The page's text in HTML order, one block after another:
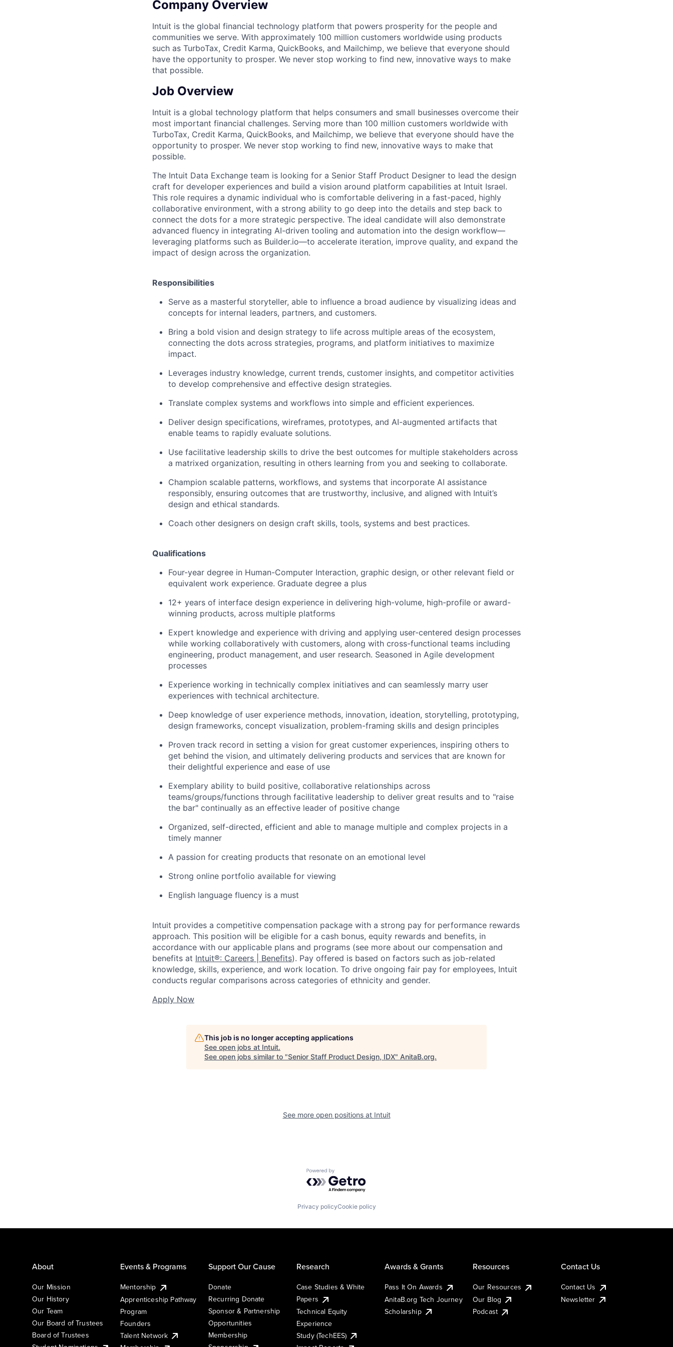
Company Overview
Intuit is the global financial technology platform that powers prosperity for the people and
communities we serve. With approximately 100 million customers worldwide using products
such as TurboTax, Credit Karma, QuickBooks, and Mailchimp, we believe that everyone should
have the opportunity to prosper. We never stop working to find new, innovative ways to make
that possible.
Job Overview
Intuit is a global technology platform that helps consumers and small businesses overcome their
most important financial challenges. Serving more than 100 million customers worldwide with
TurboTax, Credit Karma, QuickBooks, and Mailchimp, we believe that everyone should have the
opportunity to prosper. We never stop working to find new, innovative ways to make that
possible.
The Intuit Data Exchange team is looking for a Senior Staff Product Designer to lead the design
craft for developer experiences and build a vision around platform capabilities at Intuit Israel.
This role requires a dynamic individual who is comfortable delivering in a fast-paced, highly
collaborative environment, with a strong ability to go deep into the details and step back to
connect the dots for a more strategic perspective. The ideal candidate will also demonstrate
advanced fluency in integrating AI-driven tooling and automation into the design workflow—
leveraging platforms such as Builder.io—to accelerate iteration, improve quality, and expand the
impact of design across the organization.
Responsibilities
Serve as a masterful storyteller, able to influence a broad audience by visualizing ideas and
concepts for internal leaders, partners, and customers.
Bring a bold vision and design strategy to life across multiple areas of the ecosystem,
connecting the dots across strategies, programs, and platform initiatives to maximize
impact.
Leverages industry knowledge, current trends, customer insights, and competitor activities
to develop comprehensive and effective design strategies.
Translate complex systems and workflows into simple and efficient experiences.
Deliver design specifications, wireframes, prototypes, and AI-augmented artifacts that
enable teams to rapidly evaluate solutions.
Use facilitative leadership skills to drive the best outcomes for multiple stakeholders across
a matrixed organization, resulting in others learning from you and seeking to collaborate.
Champion scalable patterns, workflows, and systems that incorporate AI assistance
responsibly, ensuring outcomes that are trustworthy, inclusive, and aligned with Intuit’s
design and ethical standards.
Coach other designers on design craft skills, tools, systems and best practices.
Qualifications
Four-year degree in Human-Computer Interaction, graphic design, or other relevant field or
equivalent work experience. Graduate degree a plus
12+ years of interface design experience in delivering high-volume, high-profile or award-
winning products, across multiple platforms
Expert knowledge and experience with driving and applying user-centered design processes
while working collaboratively with customers, along with cross-functional teams including
engineering, product management, and user research. Seasoned in Agile development
processes
Experience working in technically complex initiatives and can seamlessly marry user
experiences with technical architecture.
Deep knowledge of user experience methods, innovation, ideation, storytelling, prototyping,
design frameworks, concept visualization, problem-framing skills and design principles
Proven track record in setting a vision for great customer experiences, inspiring others to
get behind the vision, and ultimately delivering products and services that are known for
their delightful experience and ease of use
Exemplary ability to build positive, collaborative relationships across
teams/groups/functions through facilitative leadership to deliver great results and to "raise
the bar" continually as an effective leader of positive change
Organized, self-directed, efficient and able to manage multiple and complex projects in a
timely manner
A passion for creating products that resonate on an emotional level
Strong online portfolio available for viewing
English language fluency is a must
Intuit provides a competitive compensation package with a strong pay for performance rewards
approach. This position will be eligible for a cash bonus, equity rewards and benefits, in
accordance with our applicable plans and programs (see more about our compensation and
benefits at Intuit®: Careers | Benefits). Pay offered is based on factors such as job-related
knowledge, skills, experience, and work location. To drive ongoing fair pay for employees, Intuit
conducts regular comparisons across categories of ethnicity and gender.
Apply Now
This job is no longer accepting applications
See open jobs at Intuit.
See open jobs similar to "Senior Staff Product Design, IDX" AnitaB.org.
See more open positions at Intuit
Powered by Getro.com
Privacy policyCookie policy
About
Our Mission
Our History
Our Team
Our Board of Trustees
Board of Trustees
Events & Programs
Mentorship
Apprenticeship Pathway
Program
Founders
Talent Network
Support Our Cause
Donate
Recurring Donate
Sponsor & Partnership
Opportunities
Membership
Research
Case Studies & White
Papers
Technical Equity
Experience
Study (TechEES)
Awards & Grants
Pass It On Awards
AnitaB.org Tech Journey
Scholarship
Resources
Our Resources
Our Blog
Podcast
Contact Us
Contact Us
Newsletter